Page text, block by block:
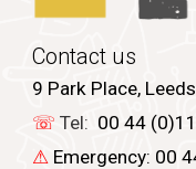
Contact us
9 Park Place,
☏ Tel: 00 44
⚠ Emergency: 00